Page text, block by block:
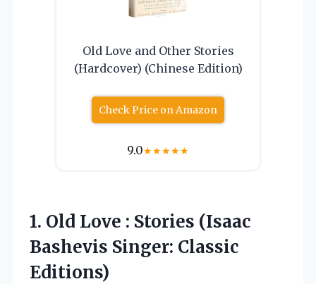
Old Love and Other Stories
(Hardcover) (Chinese Edition)
Check Price on Amazon
9.0★★★★★
1. Old Love : Stories (Isaac
Bashevis Singer: Classic
Editions)